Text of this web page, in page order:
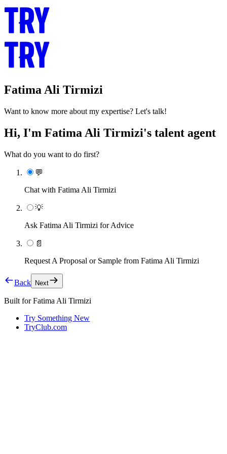
Fatima Ali Tirmizi
Want to know more about my expertise? Let's talk!
Hi, I'm Fatima Ali Tirmizi's talent agent
What do you want to do first?
💬
Chat with Fatima Ali Tirmizi
💡
Ask Fatima Ali Tirmizi for Advice
📄
Request A Proposal or Sample from Fatima Ali Tirmizi
Back Next
Built forFatima Ali Tirmizi
Try Something New
TryClub.com